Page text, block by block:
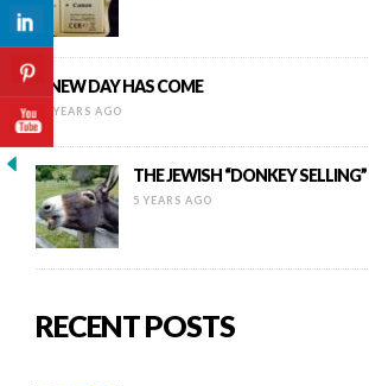
A NEW DAY HAS COME
11 YEARS AGO
THE JEWISH “DONKEY
5 YEARS AGO
RECENT POSTS